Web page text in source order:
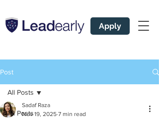
Apply
Post
All Posts
All Posts
Sadaf Raza
Nov 19, 2025 7 min read